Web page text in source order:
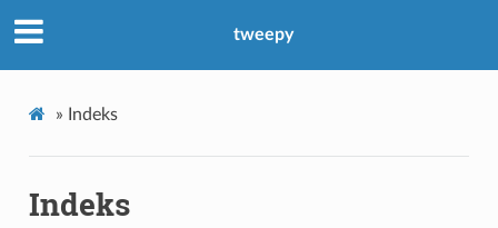
tweepy
» Indeks
Indeks